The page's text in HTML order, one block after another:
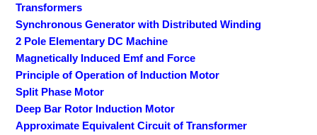
Transformers
Synchronous Generator with Distributed Winding
2 Pole Elementary DC Machine
Magnetically Induced Emf and Force
Principle of Operation of Induction Motor
Split Phase Motor
Deep Bar Rotor Induction Motor
Approximate Equivalent Circuit of Transformer